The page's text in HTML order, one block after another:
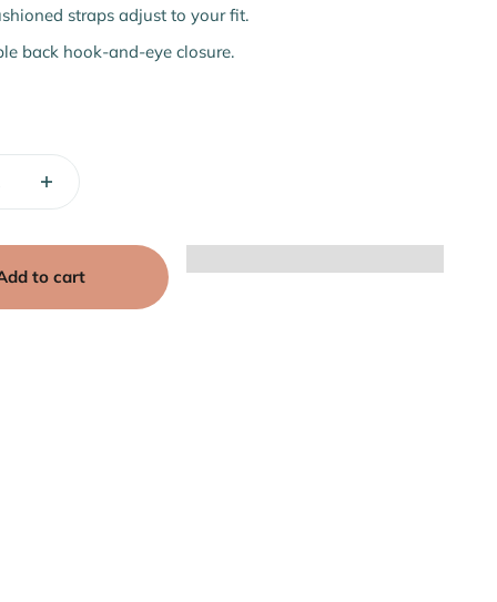
straps adjust to your fit.
back hook-and-eye closure.
to cart